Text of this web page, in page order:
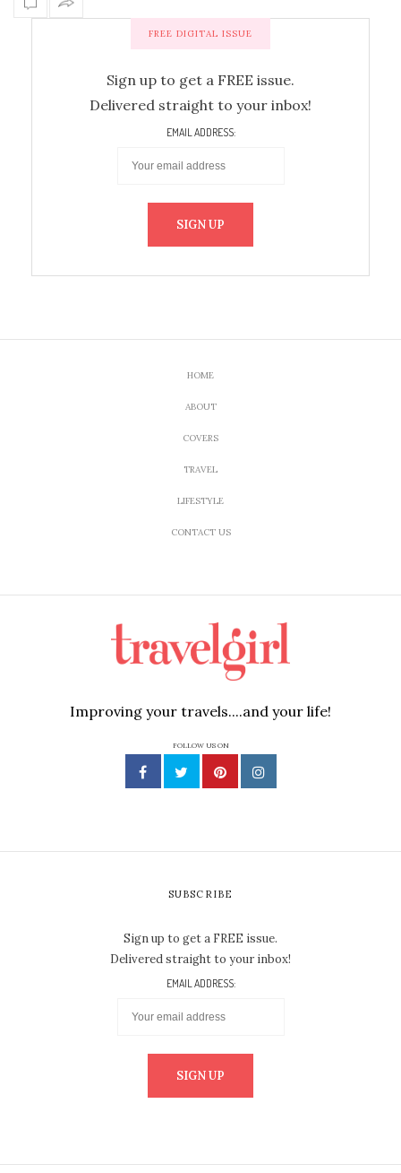
FREE DIGITAL ISSUE
Sign up to get a FREE issue.
Delivered straight to your inbox!
EMAIL ADDRESS:
HOME
ABOUT
COVERS
TRAVEL
LIFESTYLE
CONTACT US
Improving your travels....and your life!
FOLLOW US ON
SUBSCRIBE
Sign up to get a FREE issue.
Delivered straight to your inbox!
EMAIL ADDRESS: